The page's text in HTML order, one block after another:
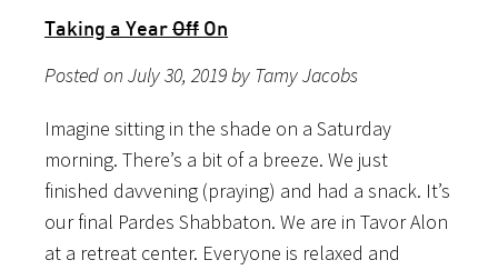
Taking a YearOff On
Posted on July 30, 2019 by Tamy Jacobs
Imagine sitting in the shade on a Saturday
morning. There’s a bit of a breeze. We just
finished davvening (praying) and had a snack. It’s
our final Pardes Shabbaton. We are in Tavor Alon
at a retreat center. Everyone is relaxed and